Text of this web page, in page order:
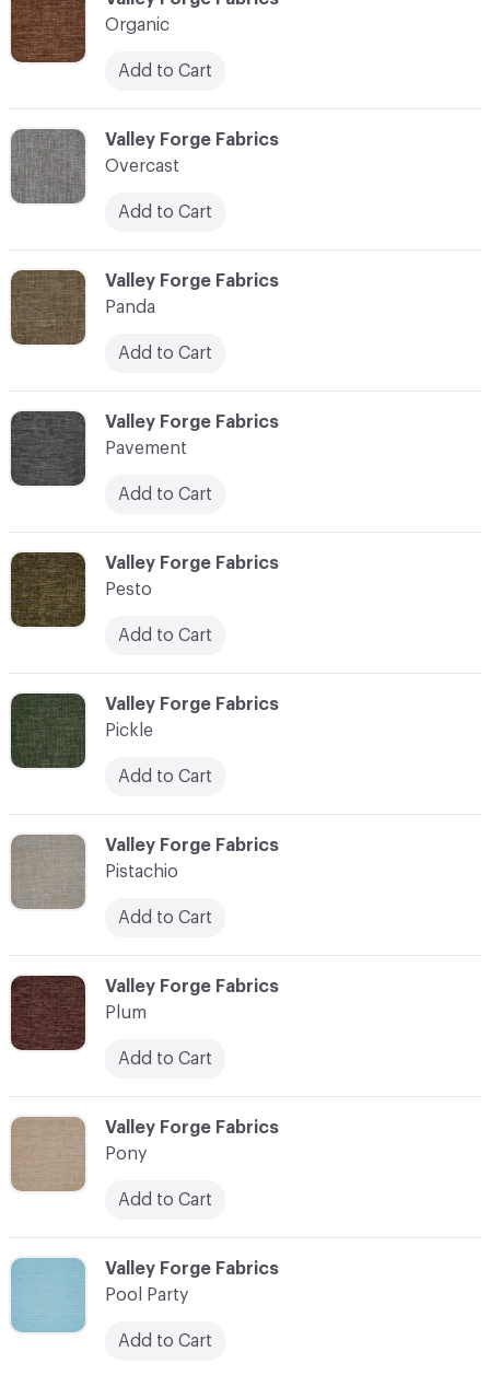
C-000092
Valley Forge Fabrics
Pistachio
Add to Cart
C-000094
Valley Forge Fabrics
Pony
Add to Cart
C-000087
Valley Forge Fabrics
Overcast
Add to Cart
C-000093
Valley Forge Fabrics
Plum
Add to Cart
Organic
Add to Cart
C-000095
Valley Forge Fabrics
Pool Party
Add to Cart
C-000089
Valley Forge Fabrics
Pavement
Add to Cart
C-000091
Valley Forge Fabrics
Pickle
Add to Cart
C-000090
Valley Forge Fabrics
Pesto
Add to Cart
C-000088
Valley Forge Fabrics
Panda
Add to Cart